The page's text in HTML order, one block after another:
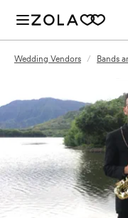
Wedding Vendors / Bands